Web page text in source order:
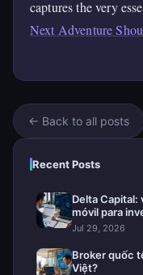
captures the very
Next Adventure
← Back to all posts
Recent Posts
Delta Capital:
móvil para
Jul 29, 2026
Broker quốc
Việt?